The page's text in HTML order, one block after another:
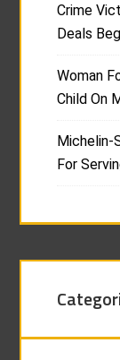
Crime
Deals
Woman
Child On
Michelin-
For